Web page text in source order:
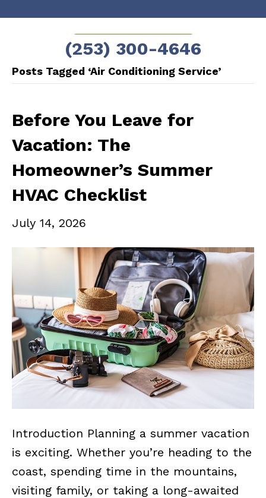
SCHEDULE NOW!
(253) 300-4646
Posts Tagged ‘Air Conditioning Service’
Before You Leave for
Vacation: The
Homeowner’s Summer
HVAC Checklist
July 14, 2026
Introduction Planning a summer vacation
is exciting. Whether you’re heading to the
coast, spending time in the mountains,
visiting family, or taking a long-awaited